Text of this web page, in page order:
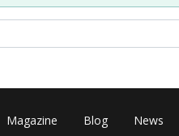
Magazine Blog News